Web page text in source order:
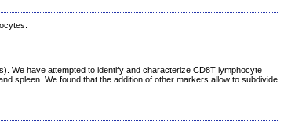
We have attempted to identify and characterize CD8T lymphocyte
spleen. We found that the addition of other markers allow to subdivide